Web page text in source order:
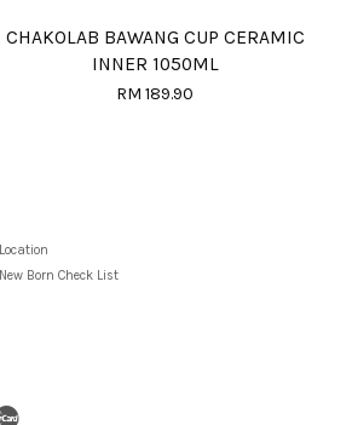
CHAKOLAB BAWANG CUP CERAMIC
INNER 1050ML
RM 189.90
Location
New Born Check List